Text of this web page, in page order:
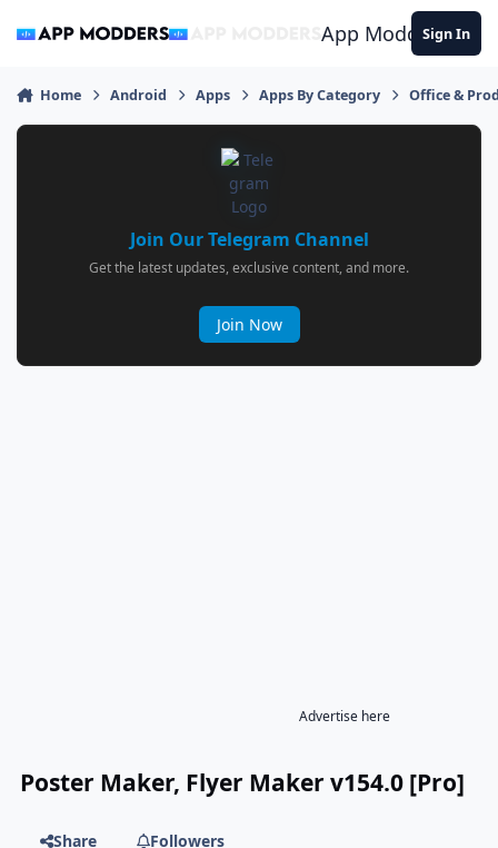
App ModdersSign In
Home Android Apps Apps By Category Office &
Join Our Telegram Channel
Get the latest updates, exclusive content, and more.
Join Now
Advertise here
Poster Maker, Flyer Maker v154.0 [Pro]
Share
Followers